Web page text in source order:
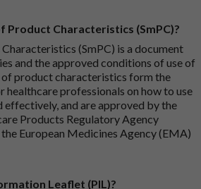
Product Characteristics (SmPC)?
(SmPC) is a document
and the approved conditions of use of
of product characteristics form the
professionals on how to use
effectively, and are approved by the
Products Regulatory Agency
European Medicines Agency (EMA)
Leaflet (PIL)?